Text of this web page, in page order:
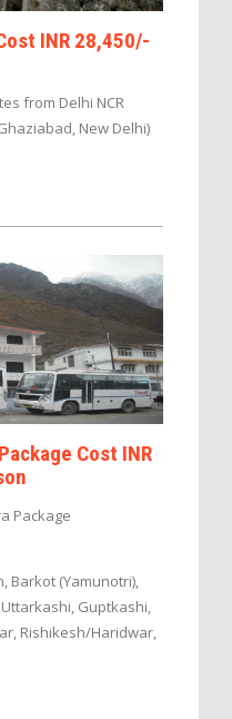
INR 28,450/-
from Delhi NCR
New Delhi)
Cost INR
Package
Barkot (Yamunotri),
Guptkashi,
Rishikesh/Haridwar,